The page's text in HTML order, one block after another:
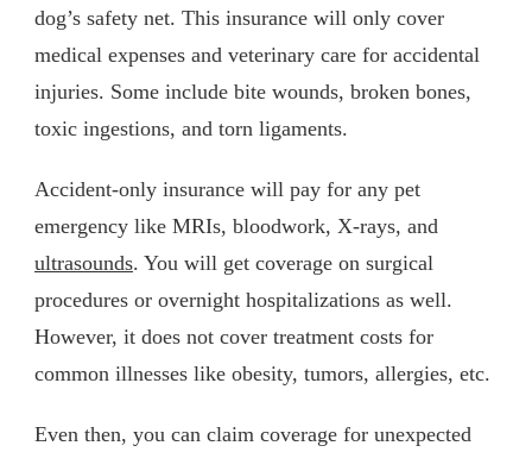
dog’s safety net. This insurance will only cover
medical expenses and veterinary care for accidental
injuries. Some include bite wounds, broken bones,
toxic ingestions, and torn ligaments.
Accident-only insurance will pay for any pet
emergency like MRIs, bloodwork, X-rays, and
ultrasounds. You will get coverage on surgical
procedures or overnight hospitalizations as well.
However, it does not cover treatment costs for
common illnesses like obesity, tumors, allergies, etc.
Even then, you can claim coverage for unexpected